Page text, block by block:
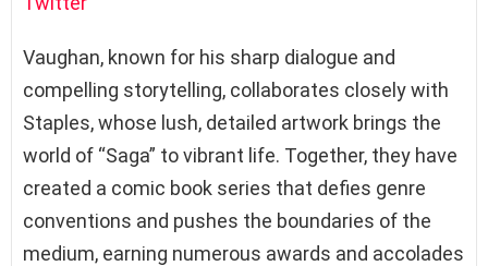
Vaughan, known for his sharp dialogue and
compelling storytelling, collaborates closely with
Staples, whose lush, detailed artwork brings the
world of “Saga” to vibrant life. Together, they have
created a comic book series that defies genre
conventions and pushes the boundaries of the
medium, earning numerous awards and accolades